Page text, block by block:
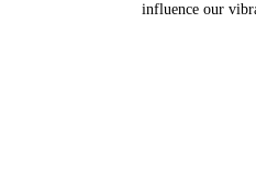
influence our